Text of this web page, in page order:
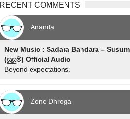
RECENT COMMENTS
Ananda
New Music : Sadara Bandara – Susum
(සුසුම්) Official Audio
Beyond expectations.
Zone Dhroga